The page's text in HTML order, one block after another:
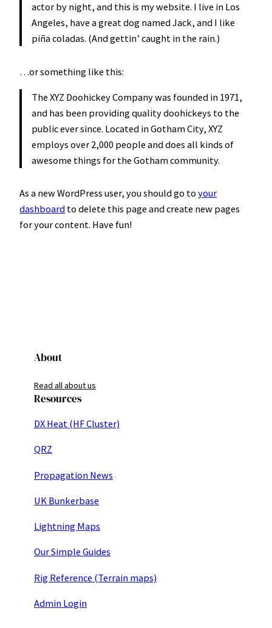
actor by night, and this is my website. I live in Los
Angeles, have a great dog named Jack, and I like
piña coladas. (And gettin’ caught in the rain.)
…or something like this:
The XYZ Doohickey Company was founded in 1971,
and has been providing quality doohickeys to the
public ever since. Located in Gotham City, XYZ
employs over 2,000 people and does all kinds of
awesome things for the Gotham community.
As a new WordPress user, you should go to your
dashboard to delete this page and create new pages
for your content. Have fun!
About
Read all about us
Resources
DX Heat (HF Cluster)
QRZ
Propagation News
UK Bunkerbase
Lightning Maps
Our Simple Guides
Rig Reference (Terrain maps)
Admin Login